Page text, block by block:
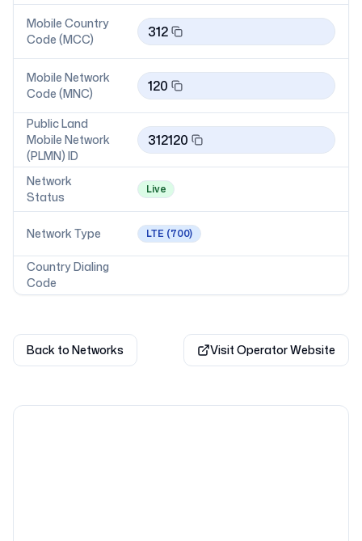
Mobile Country
Code (MCC)
312
Mobile Network
Code (MNC)
120
Public Land
Mobile Network
(PLMN) ID
312120
Network
Status
Live
Network Type LTE (700)
Country Dialing
Code
Back to Networks Visit Operator Website